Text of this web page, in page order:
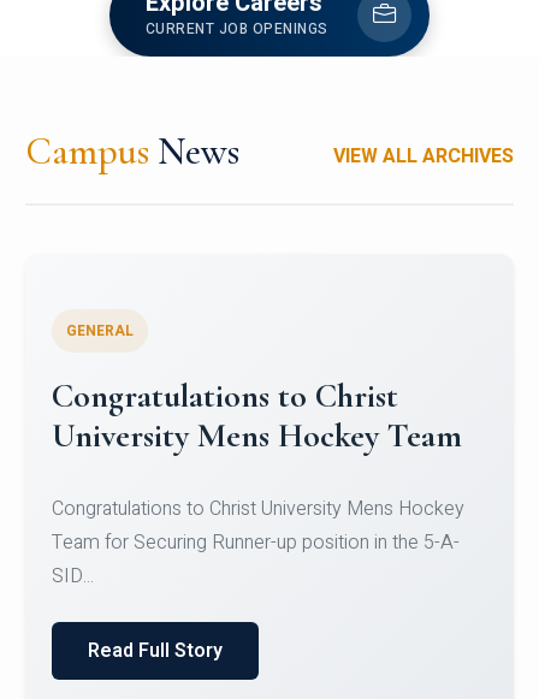
CURRENT JOB OPENINGS
Campus News VIEW ALL ARCHIVES
Register for CHRIST University
Micro-Credential Courses
Register for CHRIST University Micro-Credential
Courses on or before 10 August 2026.